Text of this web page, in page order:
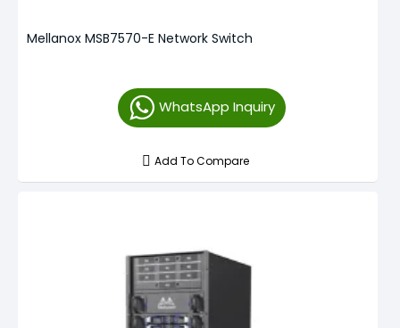
Mellanox MSB7570-E Network Switch
WhatsApp Inquiry
Add To Compare